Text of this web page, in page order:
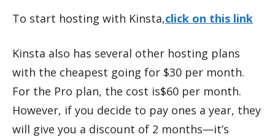
To start hosting with Kinsta,click on this link
Kinsta also has several other hosting plans
with the cheapest going for $30 per month.
For the Pro plan, the cost is$60 per month.
However, if you decide to pay ones a year, they
will give you a discount of 2 months—it’s